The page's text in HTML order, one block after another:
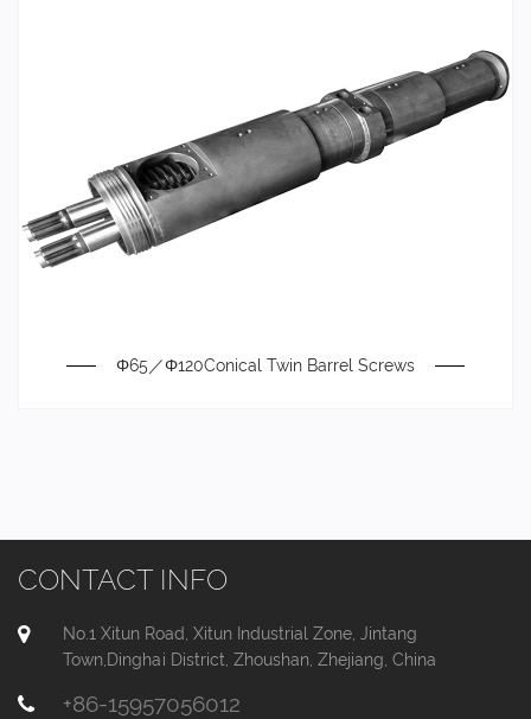
Φ65／Φ120Conical Twin Barrel Screws
CONTACT INFO
No.1 Xitun Road, Xitun Industrial Zone, Jintang
Town,Dinghai District, Zhoushan, Zhejiang, China
+86-15957056012